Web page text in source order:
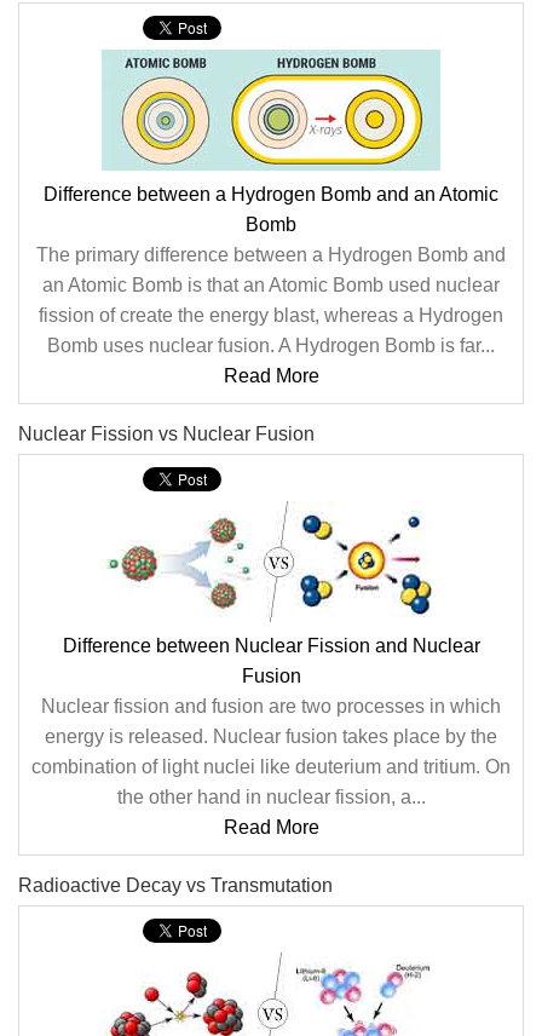
Difference between a Hydrogen Bomb and an Atomic
Bomb
The primary difference between a Hydrogen Bomb and
an Atomic Bomb is that an Atomic Bomb used nuclear
fission of create the energy blast, whereas a Hydrogen
Bomb uses nuclear fusion. A Hydrogen Bomb is far...
Read More
Nuclear Fission vs Nuclear Fusion
Difference between Nuclear Fission and Nuclear
Fusion
Nuclear fission and fusion are two processes in which
energy is released. Nuclear fusion takes place by the
combination of light nuclei like deuterium and tritium. On
the other hand in nuclear fission, a...
Read More
Radioactive Decay vs Transmutation